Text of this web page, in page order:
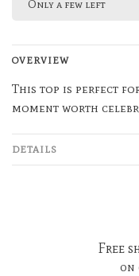
Only a few left
OVERVIEW
This top is perfect
moment worth
DETAILS
Free
on